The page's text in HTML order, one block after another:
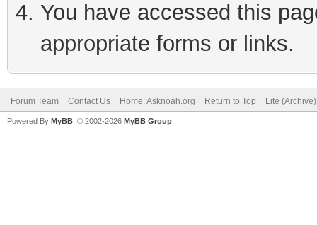
You have accessed this
appropriate forms or links.
Forum Team Contact Us Home: Asknoah.org Return to Top Lite
Powered By MyBB , © 2002-2026 MyBB Group